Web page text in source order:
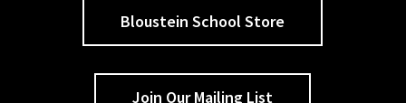
Bloustein School Store
Join Our Mailing List